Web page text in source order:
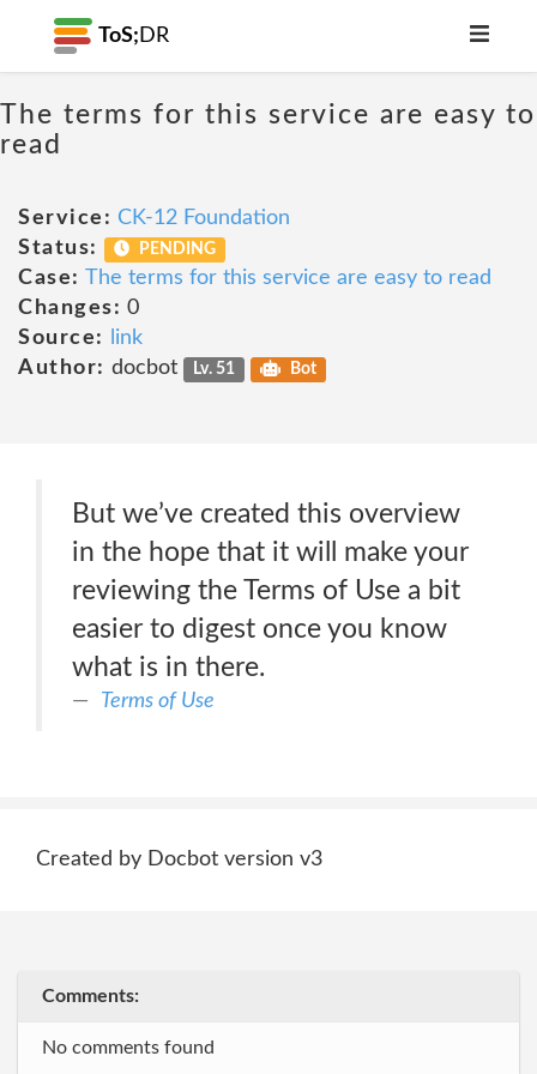
ToS; DR
The terms for this service are easy to
read
Service: CK-12 Foundation
Status:
PENDING
Case: The terms for this service are easy to read
Changes: 0
Source:
link
Author: docbot Lv. 51 Bot
But we’ve created this overview
in the hope that it will make your
reviewing the Terms of Use a bit
easier to digest once you know
what is in there.
Terms of Use
Created by Docbot version v3
Comments:
No comments found